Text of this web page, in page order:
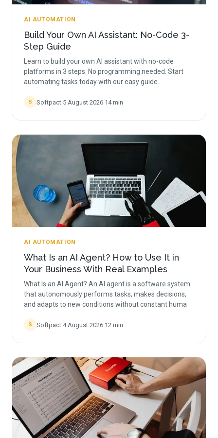
AI AUTOMATION
Build Your Own AI Assistant: No-Code 3-
Step Guide
Learn to build your own AI assistant with no-code
platforms in 3 steps. No programming needed. Start
automating tasks today with our easy guide.
S Softpact·5 August 2026·14min
AI AUTOMATION
What Is an AI Agent? How to Use It in
Your Business With Real Examples
What Is an AI Agent? An AI agent is a software system
that autonomously performs tasks, makes decisions,
and adapts to new conditions without constant huma
S Softpact·4 August 2026·12 min